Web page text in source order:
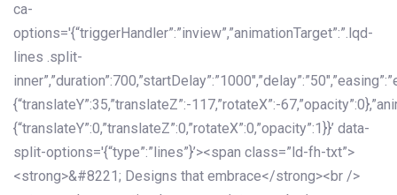
ca-
options='{“triggerHandler”:”inview”,”animationTarget”:”.lqd-
lines .split-
{“translateY”:35,”translateZ”:-117,”rotateX”:-
{“translateY”:0,”translateZ”:0,”rotateX”:0,”opacity”:1}}’ data-
split-options='{“type”:”lines”}’><span class=”ld-fh-txt”>
<strong>&#8221; Designs that embrace</strong><br />